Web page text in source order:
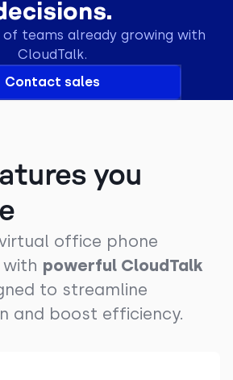
of teams already growing with
CloudTalk.
Contact sales
you
office phone
powerful CloudTalk
to streamline
and boost efficiency.